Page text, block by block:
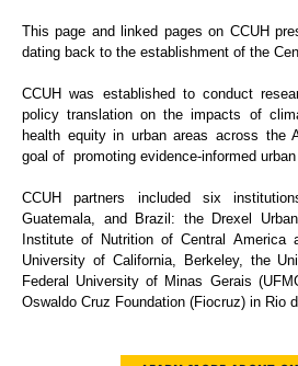
This page and linked pages on CCUH
dating back to the establishment of the
CCUH was established to conduct
policy translation on the impacts of
health equity in urban areas across the
goal of promoting evidence-informed urban
CCUH partners included six
Guatemala, and Brazil: the Drexel
Institute of Nutrition of Central America
University of California, Berkeley, the
Federal University of Minas Gerais
Oswaldo Cruz Foundation (Fiocruz) in Rio